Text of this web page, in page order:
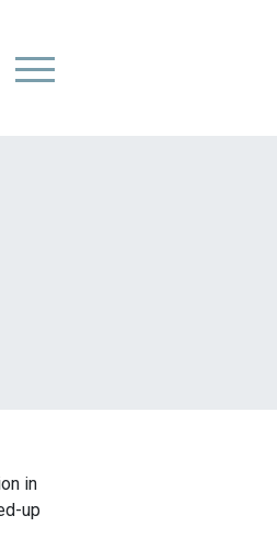
Primary Menu
in
up